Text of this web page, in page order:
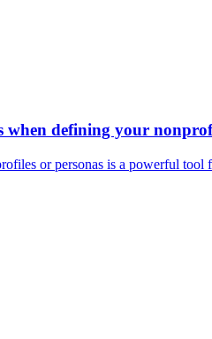
when defining your
or personas is a powerful